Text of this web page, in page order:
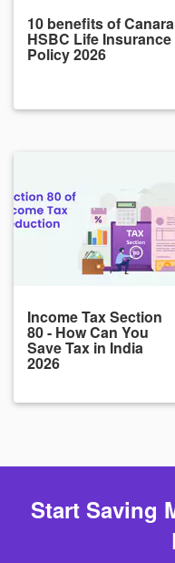
10 benefits of Canara
HSBC Life Insurance
Policy 2026
Income Tax Section
80 - How Can You
Save Tax in India
2026
Start Saving